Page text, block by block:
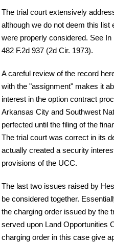
The trial court extensively
although we do not deem this list
were properly considered. See
482 F.2d 937 (2d Cir. 1973).
A careful review of the record
with the "assignment" makes it
interest in the option contract
Arkansas City and Southwest
perfected until the filing of the
The trial court was correct in its
actually created a security
provisions of the UCC.
The last two issues raised by
be considered together.
the charging order issued by the
served upon Land Opportunities
charging order in this case give